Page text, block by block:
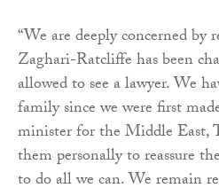
“We are deeply concerned
Zaghari-Ratcliffe has been
allowed to see a lawyer. We
family since we were first
minister for the Middle East,
them personally to reassure
to do all we can. We remain